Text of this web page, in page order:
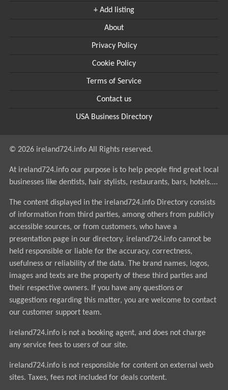
+ Add listing
About
Privacy Policy
Cookie Policy
Terms of Service
Contact us
USA Business Directory
© 2026 ireland724.info All Rights reserved.
At ireland724.info our purpose is to help people find great local
businesses like dentists, hair stylists, restaurants, bars, hotels....
The content displayed in the ireland724.info Directory consists
of information from third parties, among others from publicly
accessible sources, or from customers, who have a
presentation page in our directory. ireland724.info cannot be
held responsible or liable for the accuracy, correctness,
usefulness or reliability of the data. The brand names, logos,
images and texts are the property of these third parties and
their respective owners. If you have any questions or
suggestions regarding this matter, you are welcome to contact
our customer support team.
ireland724.info is not a booking agent, and does not charge
any service fees to users of our site.
ireland724.info is not responsible for content on external web
sites. Taxes, fees not included for deals content.